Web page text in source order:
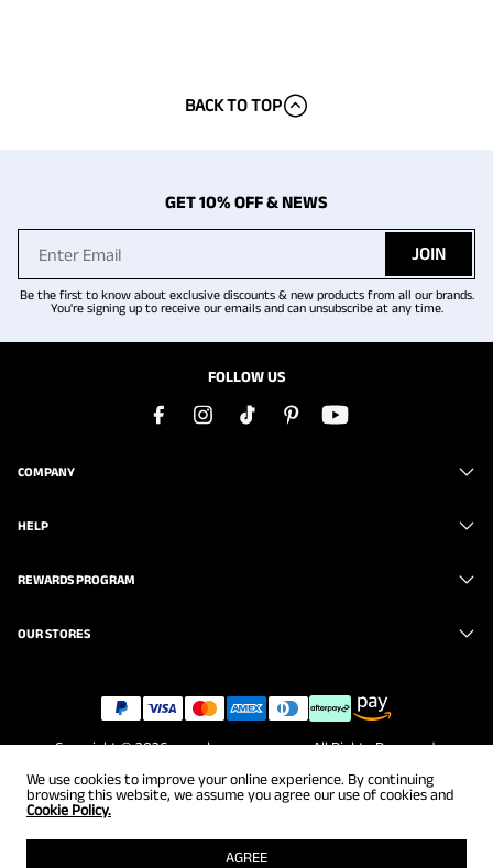
BACK TO TOP
GET 10% OFF & NEWS
JOIN
Be the first to know about exclusive discounts & new products from all our brands.
You're signing up to receive our emails and can unsubscribe at any time.
FOLLOW US
COMPANY
HELP
REWARDS PROGRAM
OUR STORES
Copyright © 2026www.brunomarc.com. All Rights Reserved.
We use cookies to improve your online experience. By continuing
browsing this website, we assume you agree our use of cookies and
Cookie Policy.
AGREE